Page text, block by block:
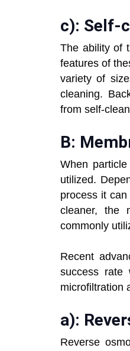
c): Self-
The ability of
features of
variety of
cleaning.
from self-
B:
When
utilized.
process it
cleaner, the
commonly
Recent
success rate
microfiltration
a):
Reverse